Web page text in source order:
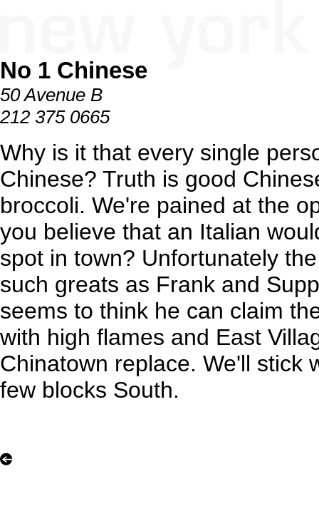
No 1 Chinese
50 Avenue B
212 375 0665
Why is it that every single
Chinese? Truth is good
broccoli. We're pained at the
you believe that an Italian
spot in town? Unfortunately
such greats as Frank and
seems to think he can claim
with high flames and East
Chinatown replace. We'll stick
few blocks South.